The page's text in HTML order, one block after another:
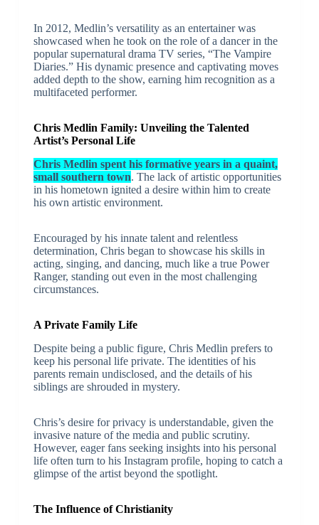
In 2012, Medlin’s versatility as an entertainer was
showcased when he took on the role of a dancer in the
popular supernatural drama TV series, “The Vampire
Diaries.” His dynamic presence and captivating moves
added depth to the show, earning him recognition as a
multifaceted performer.
Chris Medlin Family: Unveiling the Talented
Artist’s Personal Life
Chris Medlin spent his formative years in a quaint,
small southern town. The lack of artistic opportunities
in his hometown ignited a desire within him to create
his own artistic environment.
Encouraged by his innate talent and relentless
determination, Chris began to showcase his skills in
acting, singing, and dancing, much like a true Power
Ranger, standing out even in the most challenging
circumstances.
A Private Family Life
Despite being a public figure, Chris Medlin prefers to
keep his personal life private. The identities of his
parents remain undisclosed, and the details of his
siblings are shrouded in mystery.
Chris’s desire for privacy is understandable, given the
invasive nature of the media and public scrutiny.
However, eager fans seeking insights into his personal
life often turn to his Instagram profile, hoping to catch a
glimpse of the artist beyond the spotlight.
The Influence of Christianity